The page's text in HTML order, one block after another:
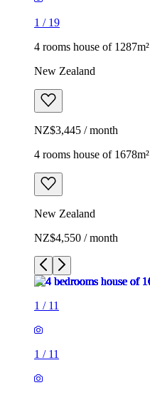
1 / 19
4 rooms house of 1287m²
New Zealand
NZ$3,445 / month
4 rooms house of 1678m²
New Zealand
NZ$4,550 / month
1 / 11
1 / 11